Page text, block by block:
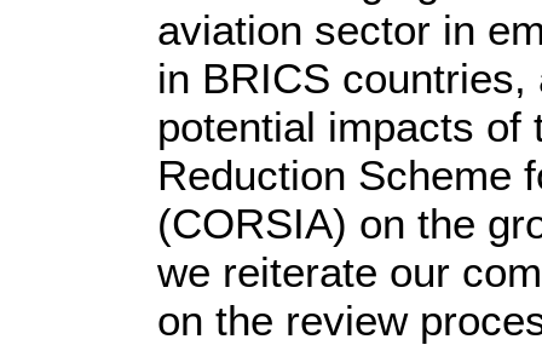
aviation sector in
in BRICS
potential impacts of
Reduction Scheme
(CORSIA) on the
we reiterate our
on the review